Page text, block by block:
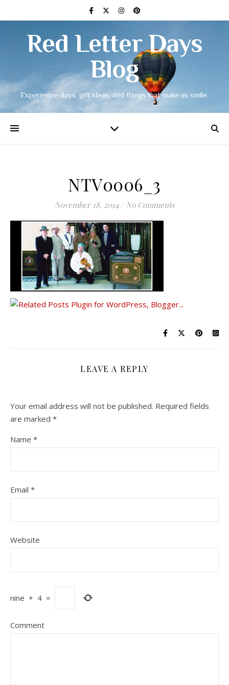
Red Letter Days
Blog
Experience days, gift ideas, and things that make us smile.
NTV0006_3
November 18, 2014 / No Comments
LEAVE A REPLY
Your email address will not be published. Required fields
are marked *
Name *
Email *
Website
nine + 4 =
Comment